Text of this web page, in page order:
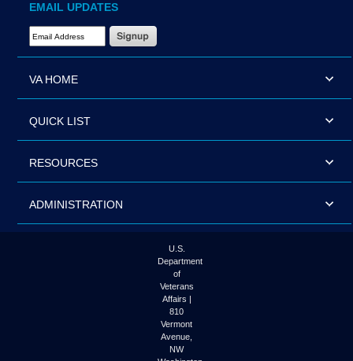
EMAIL UPDATES
Email Address Required
VA HOME
QUICK LIST
RESOURCES
ADMINISTRATION
U.S.
Department
of
Veterans
Affairs |
810
Vermont
Avenue,
NW